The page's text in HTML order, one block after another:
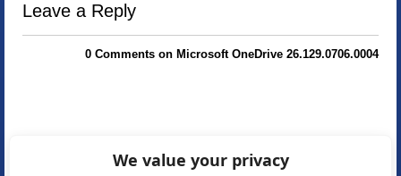
Leave a Reply
0 Comments on Microsoft OneDrive 26.129.0706.0004
We value your privacy